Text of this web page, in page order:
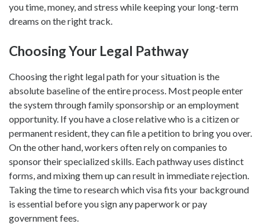
you time, money, and stress while keeping your long-term
dreams on the right track.
Choosing Your Legal Pathway
Choosing the right legal path for your situation is the
absolute baseline of the entire process. Most people enter
the system through family sponsorship or an employment
opportunity. If you have a close relative who is a citizen or
permanent resident, they can file a petition to bring you over.
On the other hand, workers often rely on companies to
sponsor their specialized skills. Each pathway uses distinct
forms, and mixing them up can result in immediate rejection.
Taking the time to research which visa fits your background
is essential before you sign any paperwork or pay
government fees.